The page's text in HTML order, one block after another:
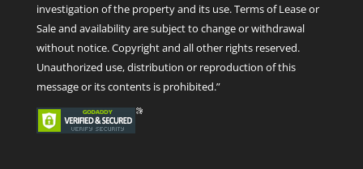
investigation of the property and its use. Terms of Lease or
Sale and availability are subject to change or withdrawal
without notice. Copyright and all other rights reserved.
Unauthorized use, distribution or reproduction of this
message or its contents is prohibited.”